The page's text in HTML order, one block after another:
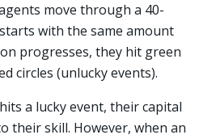
move through a 40-
with the same amount
progresses, they hit green
circles (unlucky events).
a lucky event, their capital
their skill. However, when an